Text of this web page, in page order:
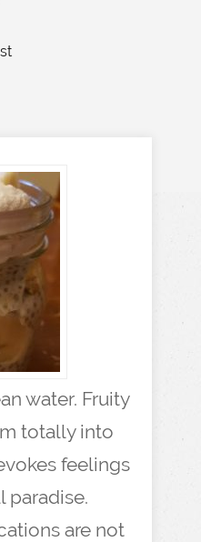
water. Fruity
totally into
feelings
paradise.
are not